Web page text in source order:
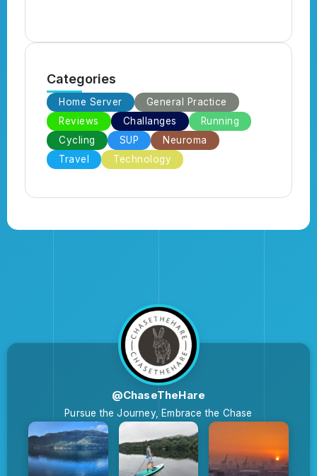
Categories
Home Server
General Practice
Reviews
Challanges
Running
Cycling
SUP
Neuroma
Travel
Technology
@ChaseTheHare
Pursue the Journey, Embrace the Chase